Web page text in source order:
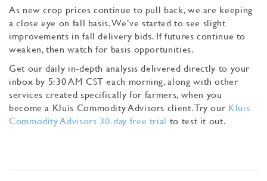
As new crop prices continue to pull back, we are keeping
a close eye on fall basis. We’ve started to see slight
improvements in fall delivery bids. If futures continue to
weaken, then watch for basis opportunities.
Get our daily in-depth analysis delivered directly to your
inbox by 5:30 AM CST each morning, along with other
services created specifically for farmers, when you
become a Kluis Commodity Advisors client. Try our Kluis
Commodity Advisors 30-day free trial to test it out.